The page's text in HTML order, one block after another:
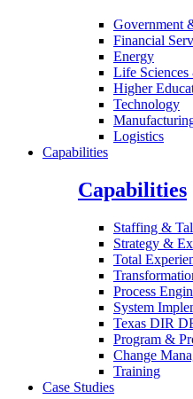
Government
Financial
Energy
Life
Higher
Technology
Logistics
Capabilities
Capabilities
Staffing &
Strategy &
Total
Process
System
Texas DIR
Program &
Change
Training
Case Studies